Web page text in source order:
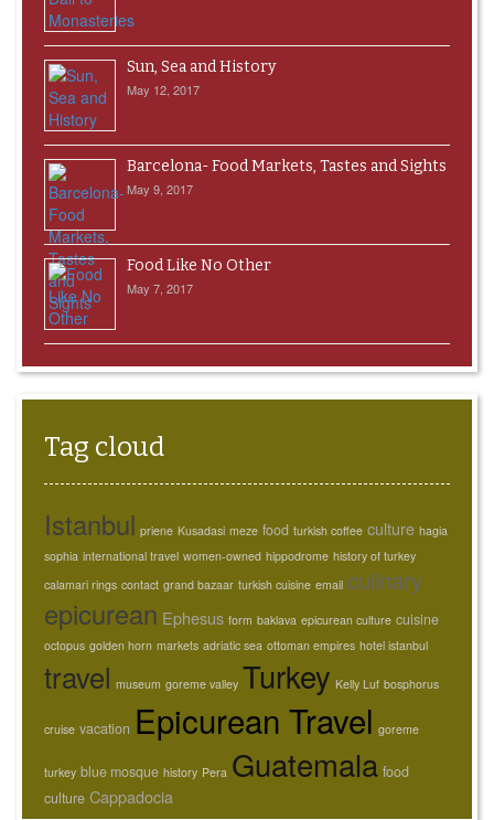
Sun, Sea and History
May 12, 2017
Barcelona- Food Markets, Tastes and Sights
May 9, 2017
Food Like No Other
May 7, 2017
Tag cloud
Istanbul priene Kusadasi meze food turkish coffee culture hagia
sophia international travel women-owned hippodrome history of turkey
calamari rings contact grand bazaar turkish cuisine email culinary
epicurean Ephesus form baklava epicurean culture cuisine
octopus golden horn markets adriatic sea ottoman empires hotel istanbul
travel museum goreme valley Turkey Kelly Luf bosphorus
cruise vacation Epicurean Travel goreme
turkey blue mosque history Pera Guatemala food
culture Cappadocia